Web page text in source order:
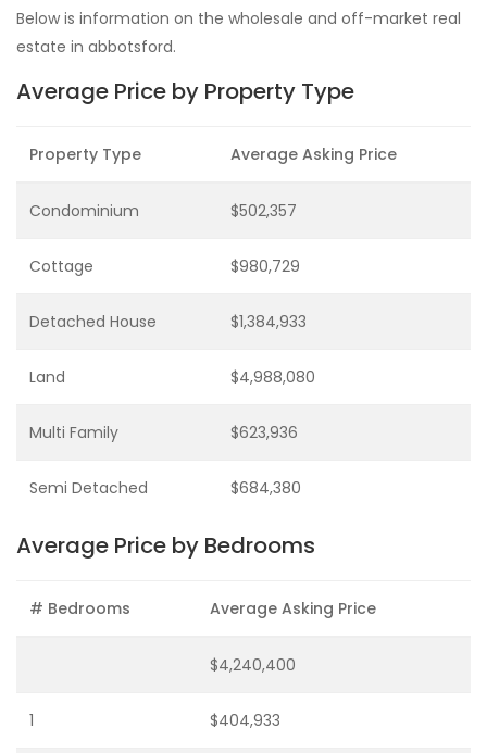
Below is information on the wholesale and off-market real
estate in abbotsford.
Average Price by Property Type
Property Type Average Asking Price
Condominium $502,357
Cottage $980,729
Detached House $1,384,933
Land $4,988,080
Multi Family $623,936
Semi Detached $684,380
Average Price by Bedrooms
# Bedrooms Average Asking Price
$4,240,400
1 $404,933